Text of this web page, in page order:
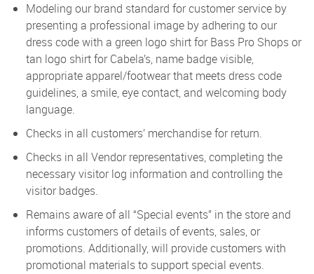
Modeling our brand standard for customer service by
presenting a professional image by adhering to our
dress code with a green logo shirt for Bass Pro Shops or
tan logo shirt for Cabela’s, name badge visible,
appropriate apparel/footwear that meets dress code
guidelines, a smile, eye contact, and welcoming body
language.
Checks in all customers’ merchandise for return.
Checks in all Vendor representatives, completing the
necessary visitor log information and controlling the
visitor badges.
Remains aware of all “Special events” in the store and
informs customers of details of events, sales, or
promotions. Additionally, will provide customers with
promotional materials to support special events.